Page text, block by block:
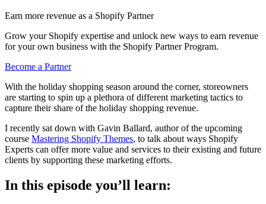
Earn more revenue as a Shopify Partner
Grow your Shopify expertise and unlock new ways to earn revenue
for your own business with the Shopify Partner Program.
Become a Partner
With the holiday shopping season around the corner, storeowners
are starting to spin up a plethora of different marketing tactics to
capture their share of the holiday shopping revenue.
I recently sat down with Gavin Ballard, author of the upcoming
course Mastering Shopify Themes, to talk about ways Shopify
Experts can offer more value and services to their existing and future
clients by supporting these marketing efforts.
In this episode you’ll learn: